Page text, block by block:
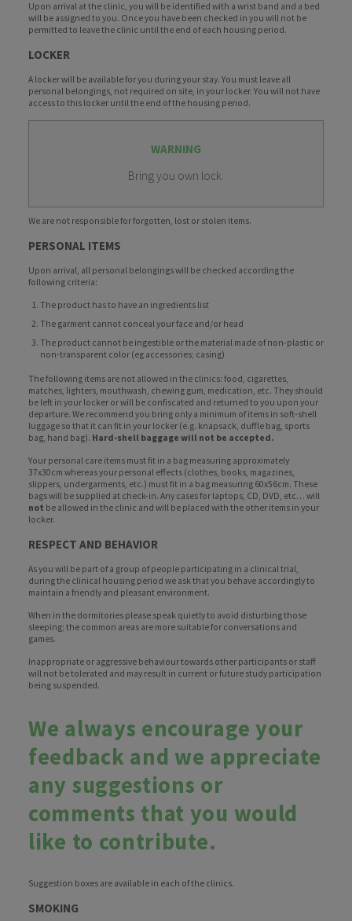
Upon arrival at the clinic, you will be identified with a wrist band and a bed
will be assigned to you. Once you have been checked in you will not be
permitted to leave the clinic until the end of each housing period.
LOCKER
A locker will be available for you during your stay. You must leave all
personal belongings, not required on site, in your locker. You will not have
access to this locker until the end of the housing period.
WARNING
Bring you own lock.
We are not responsible for forgotten, lost or stolen items.
PERSONAL ITEMS
Upon arrival, all personal belongings will be checked according the
following criteria:
The product has to have an ingredients list
The garment cannot conceal your face and/or head
The product cannot be ingestible or the material made of non-plastic or
non-transparent color (eg accessories; casing)
The following items are not allowed in the clinics: food, cigarettes,
matches, lighters, mouthwash, chewing gum, medication, etc. They should
be left in your locker or will be confiscated and returned to you upon your
departure. We recommend you bring only a minimum of items in soft-shell
luggage so that it can fit in your locker (e.g. knapsack, duffle bag, sports
bag, hand bag). Hard-shell baggage will not be accepted.
Your personal care items must fit in a bag measuring approximately
37x30cm whereas your personal effects (clothes, books, magazines,
slippers, undergarments, etc.) must fit in a bag measuring 60x56cm. These
bags will be supplied at check-in. Any cases for laptops, CD, DVD, etc… will
not be allowed in the clinic and will be placed with the other items in your
locker.
RESPECT AND BEHAVIOR
As you will be part of a group of people participating in a clinical trial,
during the clinical housing period we ask that you behave accordingly to
maintain a friendly and pleasant environment.
When in the dormitories please speak quietly to avoid disturbing those
sleeping; the common areas are more suitable for conversations and
games.
Inappropriate or aggressive behaviour towards other participants or staff
will not be tolerated and may result in current or future study participation
being suspended.
We always encourage your
feedback and we appreciate
any suggestions or
comments that you would
like to contribute.
Suggestion boxes are available in each of the clinics.
SMOKING